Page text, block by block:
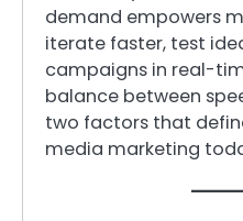
demand empowers
iterate faster, test
campaigns in real-
balance between
two factors that
media marketing